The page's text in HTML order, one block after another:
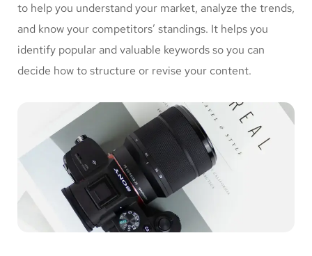
to help you understand your market, analyze the trends,
and know your competitors’ standings. It helps you
identify popular and valuable keywords so you can
decide how to structure or revise your content.